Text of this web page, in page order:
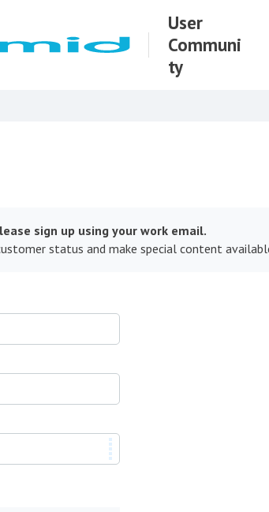
User
Communi
ty
sign up using your work email.
status and make special content